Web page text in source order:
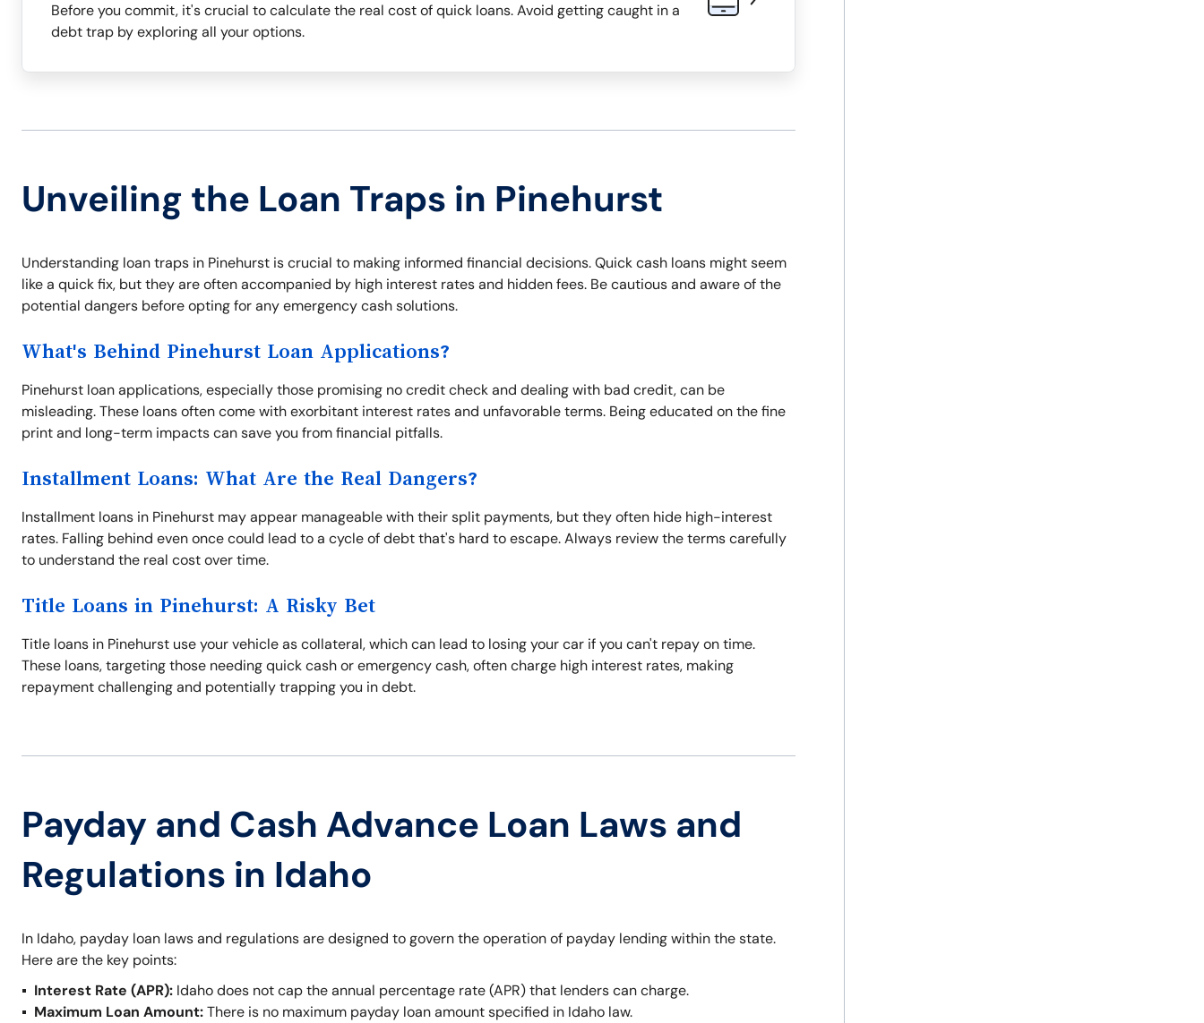
Before you commit, it's crucial to calculate the real cost of quick loans. Avoid getting caught in a
debt trap by exploring all your options.
Unveiling the Loan Traps in Pinehurst
Understanding loan traps in Pinehurst is crucial to making informed financial decisions. Quick cash loans might seem
like a quick fix, but they are often accompanied by high interest rates and hidden fees. Be cautious and aware of the
potential dangers before opting for any emergency cash solutions.
What's Behind Pinehurst Loan Applications?
Pinehurst loan applications, especially those promising no credit check and dealing with bad credit, can be
misleading. These loans often come with exorbitant interest rates and unfavorable terms. Being educated on the fine
print and long-term impacts can save you from financial pitfalls.
Installment Loans: What Are the Real Dangers?
Installment loans in Pinehurst may appear manageable with their split payments, but they often hide high-interest
rates. Falling behind even once could lead to a cycle of debt that's hard to escape. Always review the terms carefully
to understand the real cost over time.
Title Loans in Pinehurst: A Risky Bet
Title loans in Pinehurst use your vehicle as collateral, which can lead to losing your car if you can't repay on time.
These loans, targeting those needing quick cash or emergency cash, often charge high interest rates, making
repayment challenging and potentially trapping you in debt.
Payday and Cash Advance Loan Laws and
Regulations in Idaho
In Idaho, payday loan laws and regulations are designed to govern the operation of payday lending within the state.
Here are the key points:
Interest Rate (APR): Idaho does not cap the annual percentage rate (APR) that lenders can charge.
Maximum Loan Amount:There is no maximum payday loan amount specified in Idaho law.